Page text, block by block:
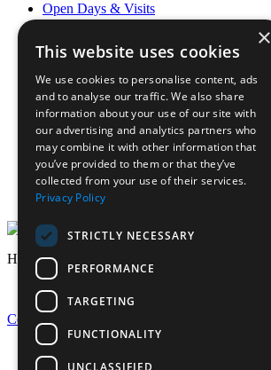
Open Days & Visits
Open Day & Enquiry Form
Sign up to Friday Headlines
Parents
Calendar
Sports calendar
Laurels Association (Alumnae)
News
Join Our Staff
Staff Login
Pupil Login
Headlines
Celebrating GCSE Success at EHS
×
This website uses cookies
We use cookies to personalise content, ads
and to analyse our traffic. We also share
information about your use of our site with
our advertising and analytics partners who
may combine it with other information that
you’ve provided to them or that they’ve
collected from your use of their services.
Privacy Policy
STRICTLY NECESSARY
PERFORMANCE
TARGETING
FUNCTIONALITY
UNCLASSIFIED